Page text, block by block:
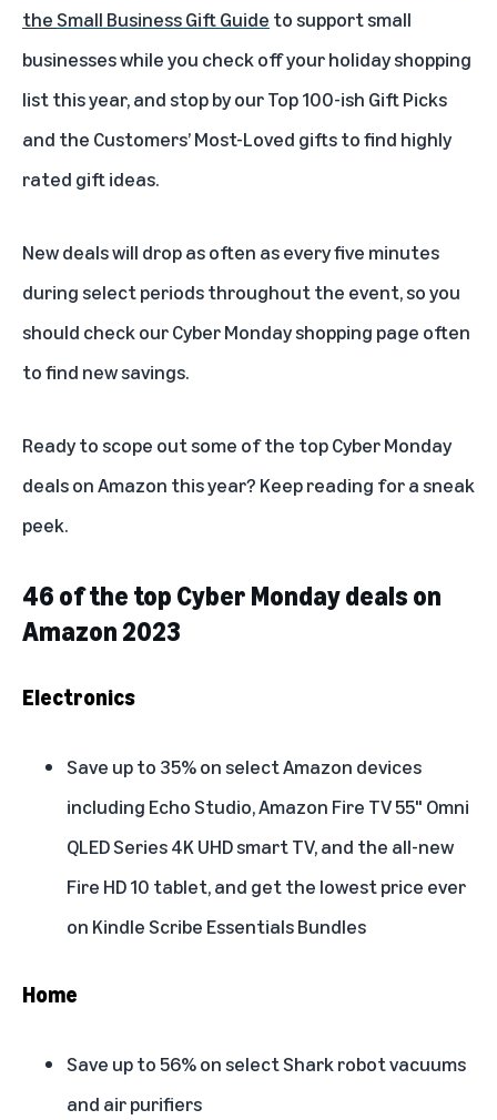
theSmall Business Gift Guide to support small
businesses while you check off your holiday shopping
list this year, and stop by our Top 100-ish Gift Picks
and the Customers’ Most-Loved giftsto find highly
rated gift ideas.
New deals will drop as often as every five minutes
during select periods throughout the event, so you
should check ourCyber Monday shopping page often
to find new savings.
Ready to scope out some of the top Cyber Monday
deals on Amazon this year? Keep reading for a sneak
peek.
46 of the top Cyber Monday deals on
Amazon 2023
Electronics
Save up to 35% on select Amazon devices
including Echo Studio, Amazon Fire TV 55" Omni
QLED Series 4K UHD smart TV, and the all-new
Fire HD 10 tablet, and get the lowest price ever
on Kindle Scribe Essentials Bundles
Home
Save up to 56% on select Shark robot vacuums
and air purifiers